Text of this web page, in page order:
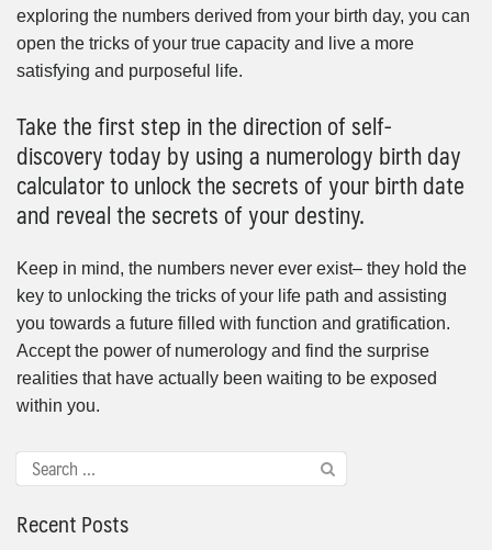
exploring the numbers derived from your birth day, you can
open the tricks of your true capacity and live a more
satisfying and purposeful life.
Take the first step in the direction of self-
discovery today by using a numerology birth day
calculator to unlock the secrets of your birth date
and reveal the secrets of your destiny.
Keep in mind, the numbers never ever exist– they hold the
key to unlocking the tricks of your life path and assisting
you towards a future filled with function and gratification.
Accept the power of numerology and find the surprise
realities that have actually been waiting to be exposed
within you.
Recent Posts